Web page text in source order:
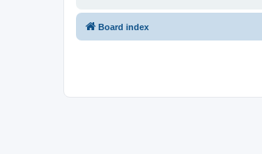
Board index